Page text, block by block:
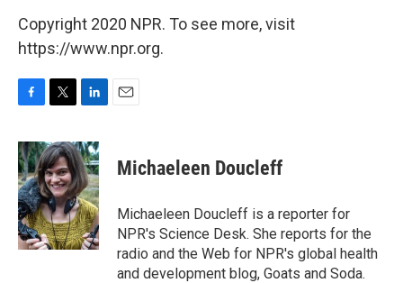
Copyright 2020 NPR. To see more, visit
https://www.npr.org.
c
e
b
o
o
k
i
t
t
e
r
n
k
e
d
I
n
Michaeleen Doucleff
Michaeleen Doucleff is a reporter for
NPR's Science Desk. She reports for the
radio and the Web for NPR's global health
and development blog, Goats and Soda.